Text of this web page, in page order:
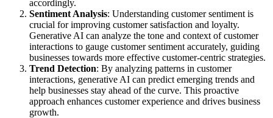
accordingly.
Sentiment Analysis: Understanding customer sentiment is
crucial for improving customer satisfaction and loyalty.
Generative AI can analyze the tone and context of customer
interactions to gauge customer sentiment accurately, guiding
businesses towards more effective customer-centric strategies.
Trend Detection: By analyzing patterns in customer
interactions, generative AI can predict emerging trends and
help businesses stay ahead of the curve. This proactive
approach enhances customer experience and drives business
growth.